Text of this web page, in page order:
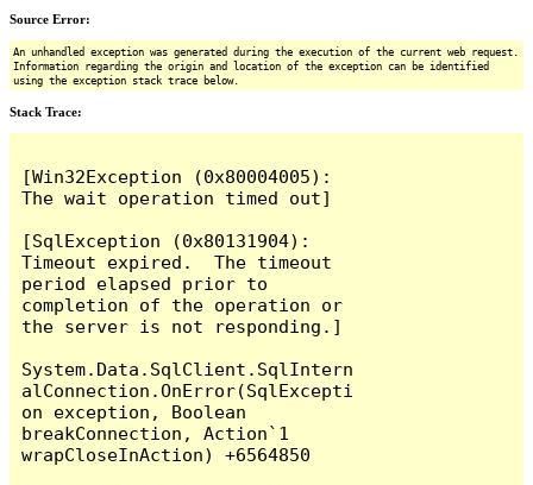
Source Error:
An unhandled exception was generated during the execution of the current web request.
Information regarding the origin and location of the exception can be identified
using the exception stack trace below.
Stack Trace:
[Win32Exception (0x80004005):
The wait operation timed out]
[SqlException (0x80131904):
Timeout expired.  The timeout
period elapsed prior to
completion of the operation or
the server is not responding.]
System.Data.SqlClient.SqlIntern
alConnection.OnError(SqlExcepti
on exception, Boolean
breakConnection, Action`1
wrapCloseInAction) +6564850